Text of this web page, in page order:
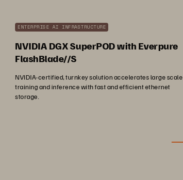
ENTERPRISE AI INFRASTRUCTURE
NVIDIA DGX SuperPOD with Everpure
FlashBlade//S
NVIDIA-certified, turnkey solution accelerates large scale
training and inference with fast and efficient ethernet
storage.